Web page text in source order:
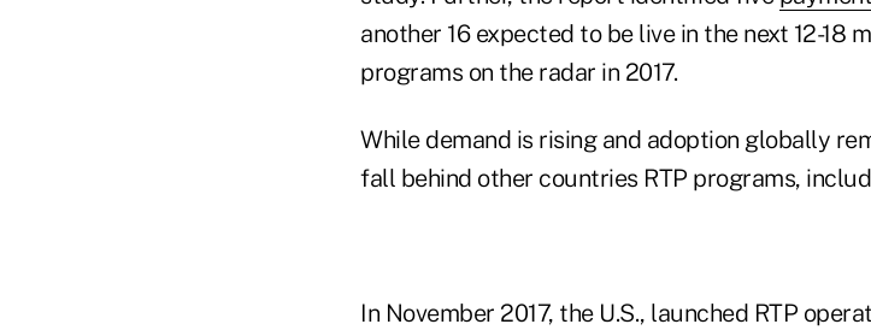
another 16 expected to be live in the next 12-18
programs on the radar in 2017.
While demand is rising and adoption globally
fall behind other countries RTP programs,
In November 2017, the U.S., launched RTP